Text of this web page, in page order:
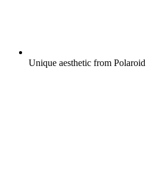
Unique aesthetic from